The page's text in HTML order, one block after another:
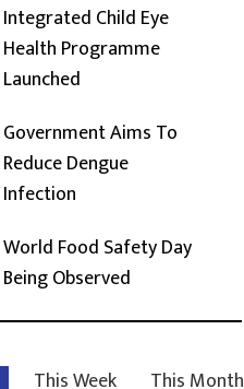
Integrated Child Eye
Health Programme
Launched
Government Aims To
Reduce Dengue
Infection
World Food Safety Day
Being Observed
This Week This Month